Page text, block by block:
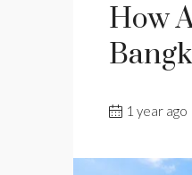
How
1 year ago